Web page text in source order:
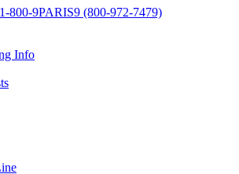
800-9PARIS9 (800-972-7479)
Info